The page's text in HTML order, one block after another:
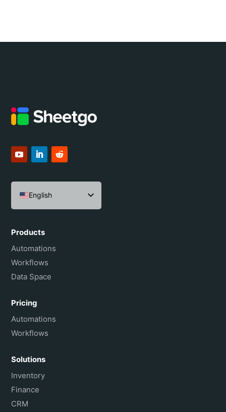
English
Español
Português do Brasil
Français
Products
Automations
Workflows
Data Space
Pricing
Automations
Workflows
Solutions
Inventory
Finance
CRM